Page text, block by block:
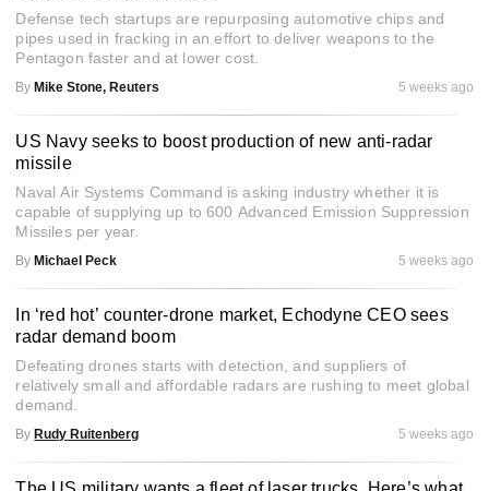
Defense tech startups are repurposing automotive chips and
pipes used in fracking in an effort to deliver weapons to the
Pentagon faster and at lower cost.
By Mike Stone, Reuters 5 weeks ago
US Navy seeks to boost production of new anti-radar
missile
Naval Air Systems Command is asking industry whether it is
capable of supplying up to 600 Advanced Emission Suppression
Missiles per year.
By Michael Peck 5 weeks ago
In ‘red hot’ counter-drone market, Echodyne CEO sees
radar demand boom
Defeating drones starts with detection, and suppliers of
relatively small and affordable radars are rushing to meet global
demand.
By Rudy Ruitenberg 5 weeks ago